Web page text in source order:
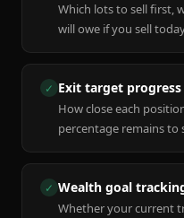
Which lots to sell first,
will owe if you sell
✓ Exit target progress
How close each
percentage remains to
✓ Wealth goal
Whether your current